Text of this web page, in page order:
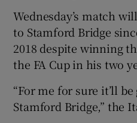
Wednesday’s match
to Stamford Bridge
2018 despite winning
the FA Cup in his two
“For me for sure it’ll
Stamford Bridge,” the